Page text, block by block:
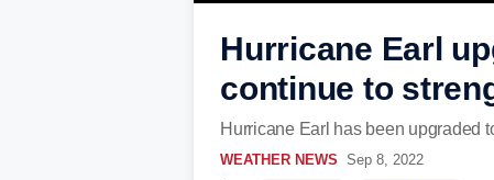
Hurricane Earl
continue to
Hurricane Earl has been upgraded
WEATHER NEWS Sep 8, 2022